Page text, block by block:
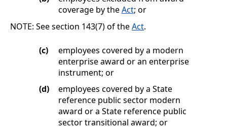
coverage by theAct; or
NOTE: See section 143(7) of theAct.
(c)
employees covered by a modern
enterprise award or an enterprise
instrument; or
(d)
employees covered by a State
reference public sector modern
award or a State reference public
sector transitional award; or